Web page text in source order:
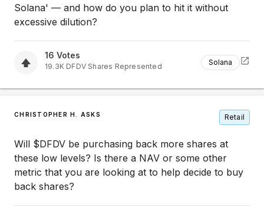
Solana' — and how do you plan to hit it without
excessive dilution?
16 Votes
19.3K DFDV Shares Represented Solana
CHRISTOPHER H. ASKS Retail
Will $DFDV be purchasing back more shares at
these low levels? Is there a NAV or some other
metric that you are looking at to help decide to buy
back shares?